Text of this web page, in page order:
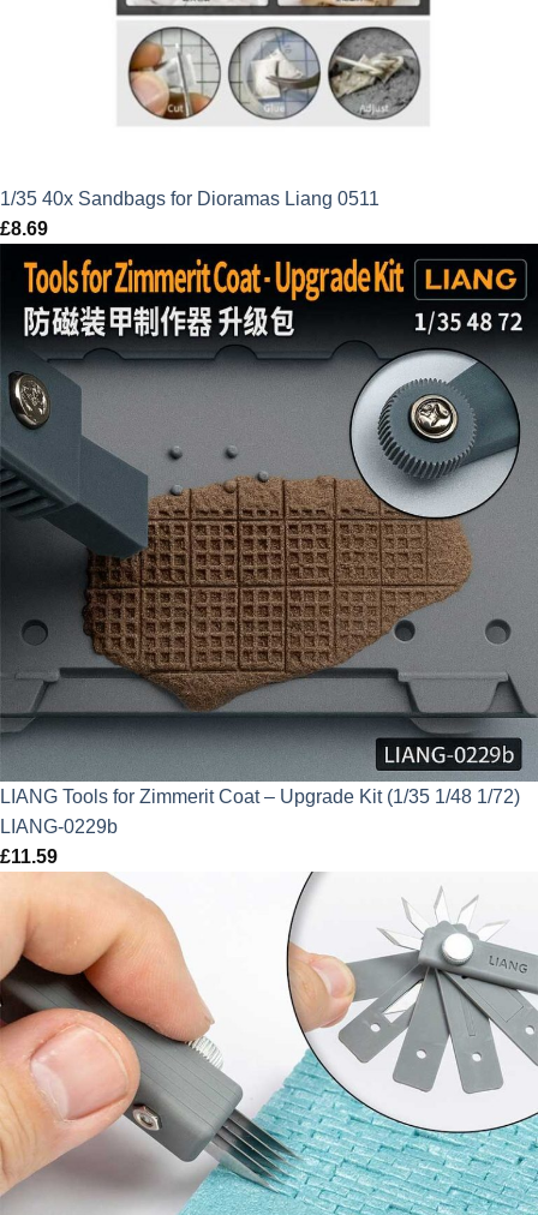
1/35 40x Sandbags for Dioramas Liang 0511
£8.69
LIANG Tools for Zimmerit Coat – Upgrade Kit (1/35 1/48 1/72)
LIANG-0229b
£11.59